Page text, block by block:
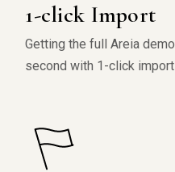
1-click Import
Getting the full Areia
second with 1-click import